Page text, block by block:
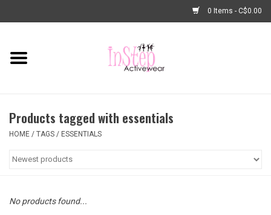
0 Items - C$0.00
Home
Fashion
Dance Shoes
Products tagged with essentials
HOME / TAGS / ESSENTIALS
No products found...